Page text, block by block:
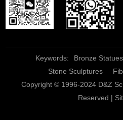
Keywords: Bronze Statues
Stone Sculptures
Copyright © 1996-2024 D&Z
Reserved |